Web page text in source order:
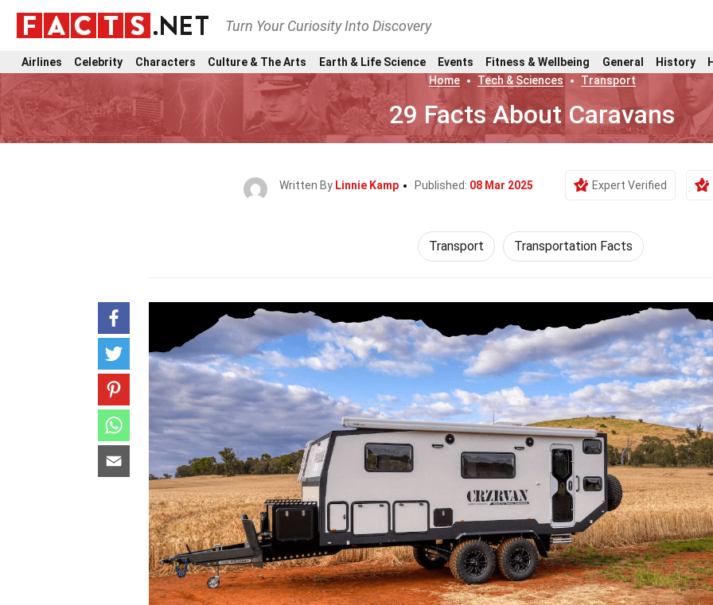
Turn Your Curiosity Into Discovery
Airlines Celebrity Characters Culture & The Arts Earth & Life Science Events Fitness & Wellbeing General History
Home
Tech & Sciences Transport
29 Facts About Caravans
Written By Linnie Kamp Published: 08 Mar 2025 Expert Verified
Transport Transportation Facts